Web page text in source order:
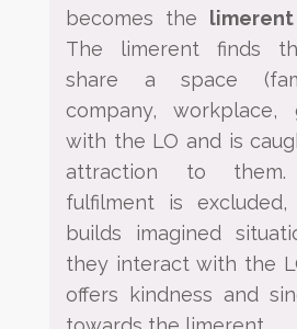
becomes the
The
limerent finds
share a space
company, workplace,
with the LO and is
attraction to
fulfilment is
builds imagined
they interact with the
offers kindness and